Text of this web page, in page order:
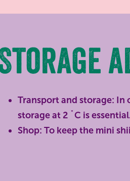
Transport and storage:
storage at 2 ˚C is
Shop: To keep the mini